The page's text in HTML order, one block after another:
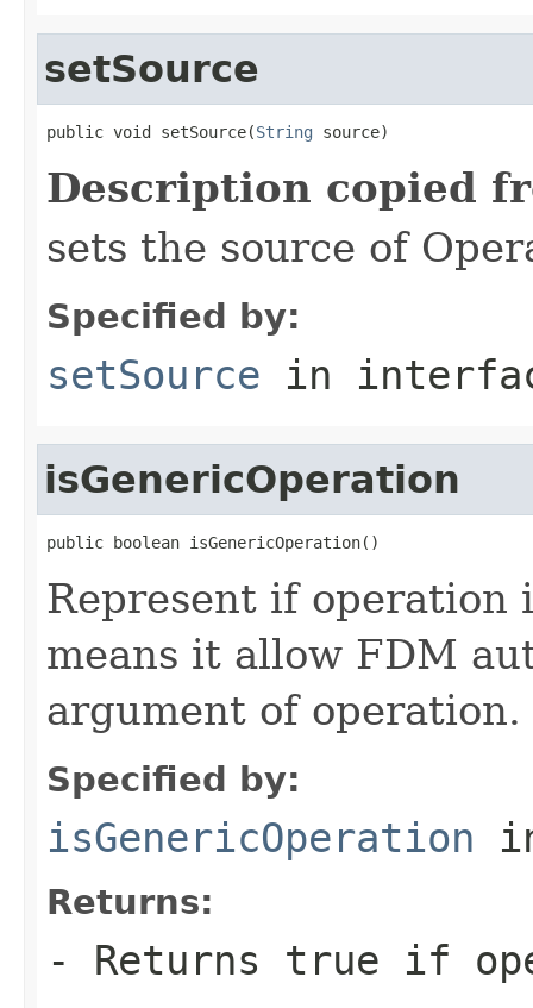
setSource
public void setSource(String source)
Description copied
sets the source of
Specified by:
setSource in
isGenericOperation
public boolean isGenericOperation()
Represent if
means it allow FDM
argument of operation.
Specified by:
isGenericOperation
Returns:
- Returns true if